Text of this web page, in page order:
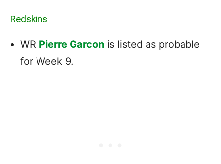
Redskins
WR Pierre Garcon is listed as probable
for Week 9.